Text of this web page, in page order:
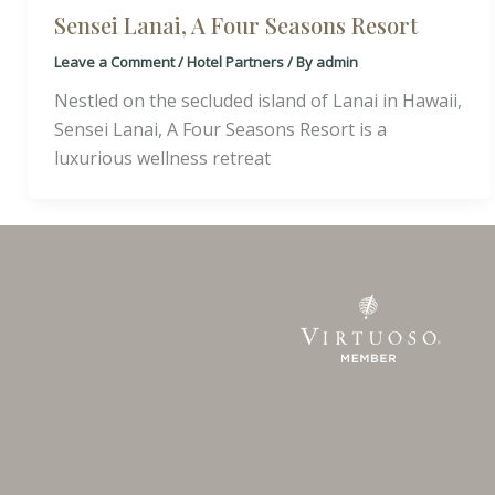
Sensei Lanai, A Four Seasons Resort
Leave a Comment/Hotel Partners/ By admin
Nestled on the secluded island of Lanai in Hawaii,
Sensei Lanai, A Four Seasons Resort is a
luxurious wellness retreat